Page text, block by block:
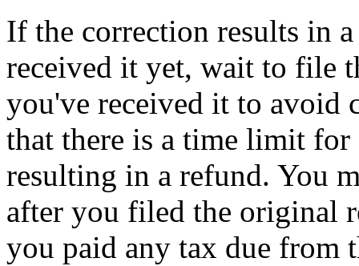
If the correction results in
received it yet, wait to file
you've received it to avoid
that there is a time limit
resulting in a refund. You
after you filed the original
you paid any tax due